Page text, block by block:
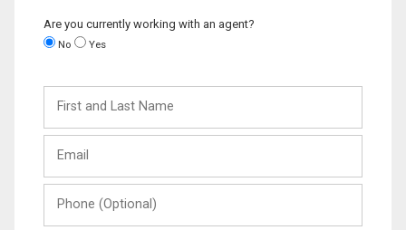
Are you currently working with an agent?
No Yes
and
Last
(Optional)